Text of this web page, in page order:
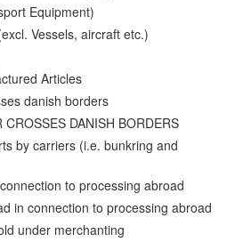
Equipment)
Vessels, aircraft etc.)
Articles
danish borders
DANISH BORDERS
by carriers (i.e. bunkring and
to processing abroad
in connection to processing abroad
under merchanting